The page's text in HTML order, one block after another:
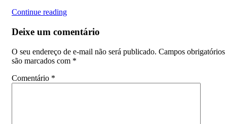
Continue reading
Deixe um comentário
O seu endereço de e-mail não será publicado. Campos obrigatórios
são marcados com *
Comentário *